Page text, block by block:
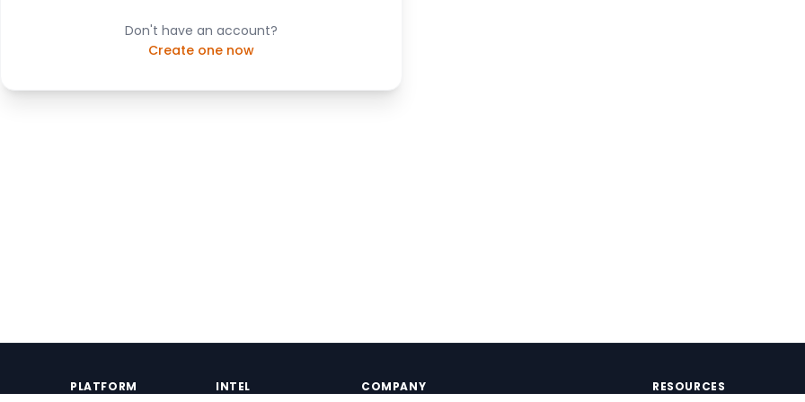
Don't have an account?
Create one now
PLATFORM INTEL COMPANY RESOURCES